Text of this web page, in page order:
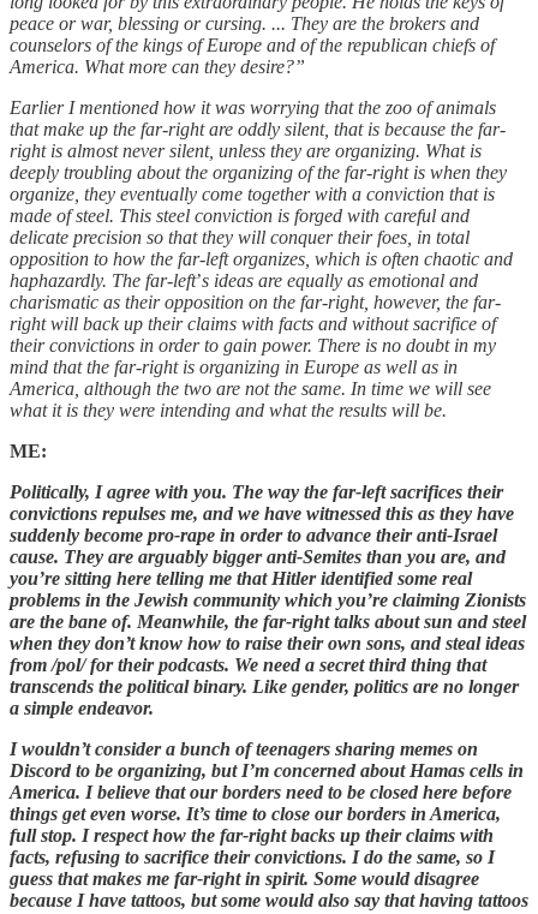
peace or war, blessing or cursing. ... They are the brokers and
counselors of the kings of Europe and of the republican chiefs of
America. What more can they desire?”
Earlier I mentioned how it was worrying that the zoo of animals
that make up the far-right are oddly silent, that is because the far-
right is almost never silent, unless they are organizing. What is
deeply troubling about the organizing of the far-right is when they
organize, they eventually come together with a conviction that is
made of steel. This steel conviction is forged with careful and
delicate precision so that they will conquer their foes, in total
opposition to how the far-left organizes, which is often chaotic and
haphazardly. The far-left’s ideas are equally as emotional and
charismatic as their opposition on the far-right, however, the far-
right will back up their claims with facts and without sacrifice of
their convictions in order to gain power. There is no doubt in my
mind that the far-right is organizing in Europe as well as in
America, although the two are not the same. In time we will see
what it is they were intending and what the results will be.
ME:
Politically, I agree with you. The way the far-left sacrifices their
convictions repulses me, and we have witnessed this as they have
suddenly become pro-rape in order to advance their anti-Israel
cause. They are arguably bigger anti-Semites than you are, and
you’re sitting here telling me that Hitler identified some real
problems in the Jewish community which you’re claiming Zionists
are the bane of. Meanwhile, the far-right talks about sun and steel
when they don’t know how to raise their own sons, and steal ideas
from /pol/ for their podcasts. We need a secret third thing that
transcends the political binary. Like gender, politics are no longer
a simple endeavor.
I wouldn’t consider a bunch of teenagers sharing memes on
Discord to be organizing, but I’m concerned about Hamas cells in
America. I believe that our borders need to be closed here before
things get even worse. It’s time to close our borders in America,
full stop. I respect how the far-right backs up their claims with
facts, refusing to sacrifice their convictions. I do the same, so I
guess that makes me far-right in spirit. Some would disagree
because I have tattoos, but some would also say that having tattoos